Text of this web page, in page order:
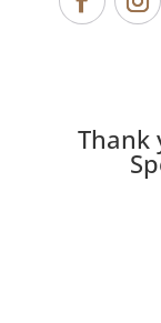
Thank